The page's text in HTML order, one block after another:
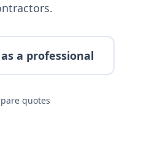
a professional
quotes